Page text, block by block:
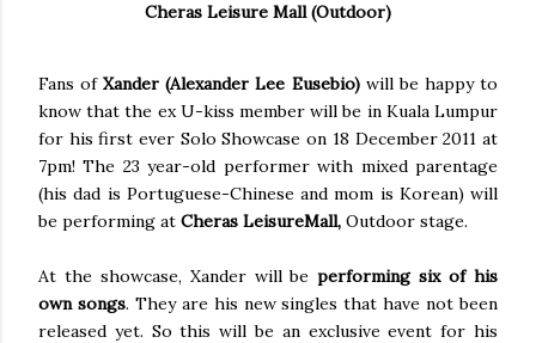
Cheras Leisure Mall (Outdoor)
Fans ofXander (Alexander Lee Eusebio)will be happy to
know that the ex U-kiss member will be in Kuala Lumpur
for his first ever Solo Showcase on 18 December 2011 at
7pm! The 23 year-old performer with mixed parentage
(his dad is Portuguese-Chinese and mom is Korean) will
be performing at Cheras LeisureMall, Outdoor stage.
At the showcase, Xander will beperforming six of his
own songs. They are his new singles that have not been
released yet. So this will be an exclusive event for his